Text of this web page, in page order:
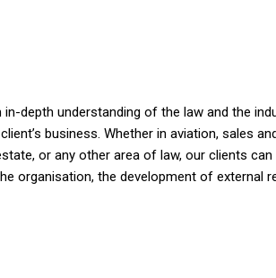
depth understanding of the law and the
business. Whether in aviation, sales
or any other area of law, our clients
organisation, the development of external